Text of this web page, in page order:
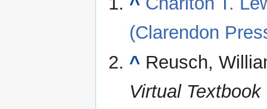
(Clarendon
^ Reusch,
Virtual